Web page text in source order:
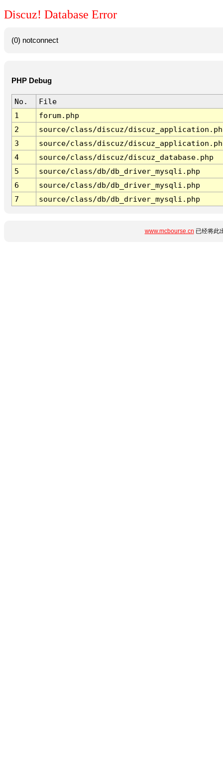
Discuz! Database Error
(0) notconnect
PHP Debug
No.
File
1
forum.php
2
source/class/discuz/
3
source/class/discuz/
4
source/class/discuz/discuz_database.php
5
source/class/db/db_driver_mysqli.php
6
source/class/db/db_driver_mysqli.php
7
source/class/db/db_driver_mysqli.php
www.mcbourse.cn 已经将此